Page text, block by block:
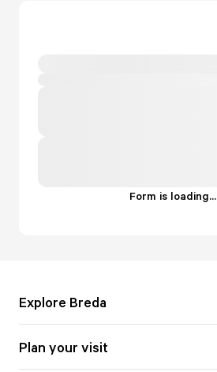
Form is loading...
Explore Breda
Plan your visit